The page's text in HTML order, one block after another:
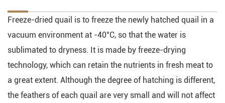
Freeze-dried quail is to freeze the newly hatched quail in a
vacuum environment at -40°C, so that the water is
sublimated to dryness. It is made by freeze-drying
technology, which can retain the nutrients in fresh meat to
a great extent. Although the degree of hatching is different,
the feathers of each quail are very small and will not affect